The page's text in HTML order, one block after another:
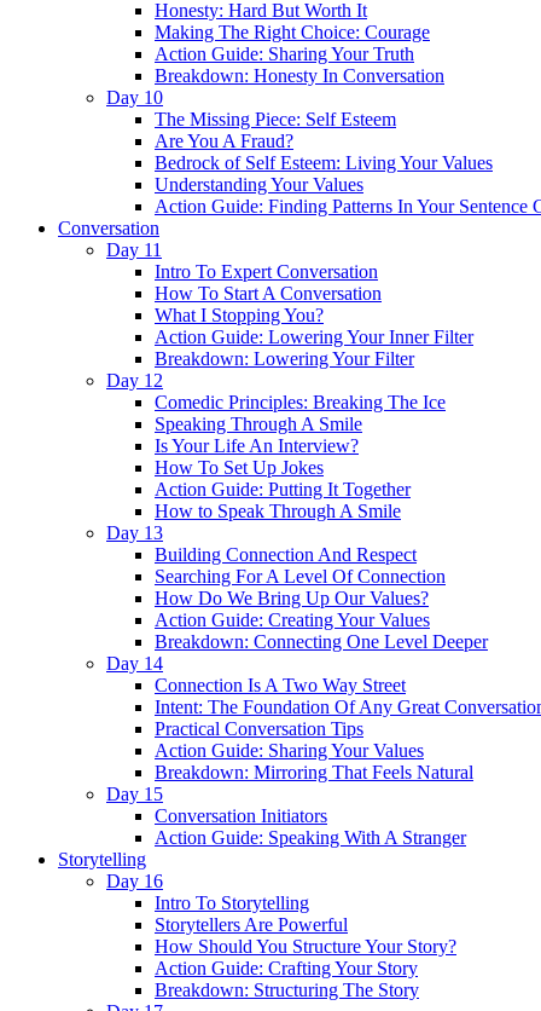
Honesty: Hard But Worth It
Making The Right Choice: Courage
Action Guide: Sharing Your Truth
Breakdown: Honesty In Conversation
Day 10
The Missing Piece: Self Esteem
Are You A Fraud?
Bedrock of Self Esteem: Living Your Values
Understanding Your Values
Action Guide: Finding Patterns In Your Sentence
Conversation
Day 11
Intro To Expert Conversation
How To Start A Conversation
What I Stopping You?
Action Guide: Lowering Your Inner Filter
Breakdown: Lowering Your Filter
Day 12
Comedic Principles: Breaking The Ice
Speaking Through A Smile
Is Your Life An Interview?
How To Set Up Jokes
Action Guide: Putting It Together
How to Speak Through A Smile
Day 13
Building Connection And Respect
Searching For A Level Of Connection
How Do We Bring Up Our Values?
Action Guide: Creating Your Values
Breakdown: Connecting One Level Deeper
Day 14
Connection Is A Two Way Street
Intent: The Foundation Of Any Great
Practical Conversation Tips
Action Guide: Sharing Your Values
Breakdown: Mirroring That Feels Natural
Day 15
Conversation Initiators
Action Guide: Speaking With A Stranger
Storytelling
Day 16
Intro To Storytelling
Storytellers Are Powerful
How Should You Structure Your Story?
Action Guide: Crafting Your Story
Breakdown: Structuring The Story